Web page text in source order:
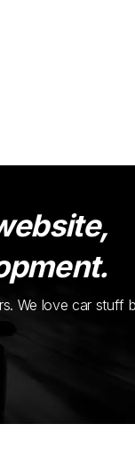
We love car stuff